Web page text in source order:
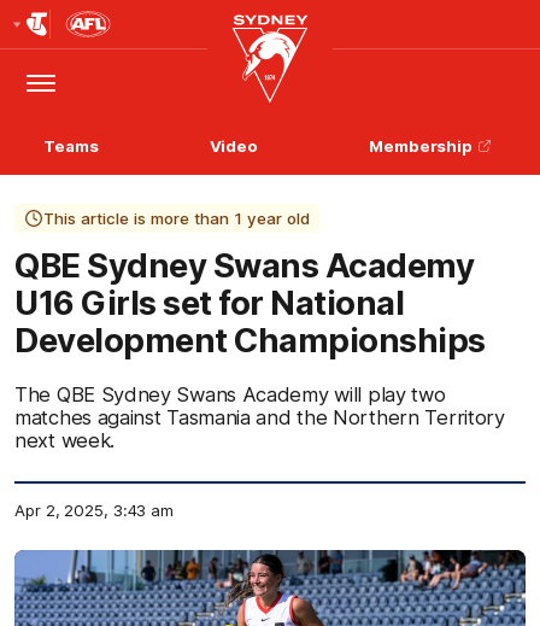
Logo
Menu
Club
Logo
Teams Video Membership
This article is more than 1 year old
QBE Sydney Swans Academy
U16 Girls set for National
Development Championships
The QBE Sydney Swans Academy will play two
matches against Tasmania and the Northern Territory
next week.
Apr 2, 2025, 3:43 am